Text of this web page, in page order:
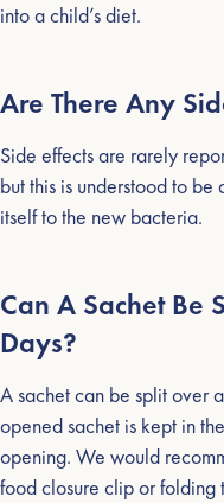
into a child’s diet.
Are There Any
Side effects are rarely
but this is understood to
itself to the new bacteria.
Can A Sachet Be
Days?
A sachet can be split over
opened sachet is kept in
opening. We would
food closure clip or folding